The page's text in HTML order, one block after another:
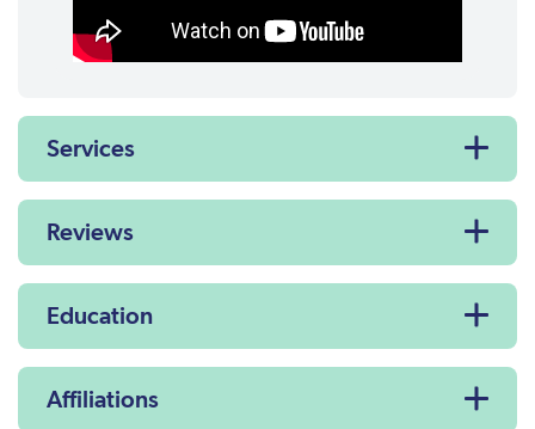
Services
Reviews
Education
Affiliations